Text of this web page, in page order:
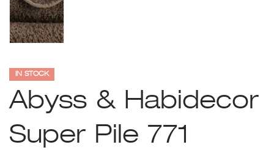
IN STOCK
Abyss & Habidecor
Super Pile 771